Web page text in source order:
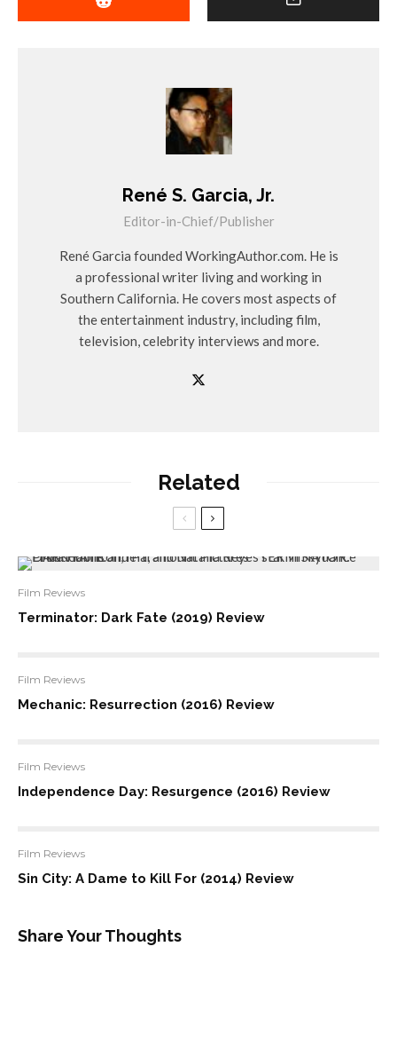
René S. Garcia, Jr.
Editor-in-Chief/Publisher
René Garcia founded WorkingAuthor.com. He is
a professional writer living and working in
Southern California. He covers most aspects of
the entertainment industry, including film,
television, celebrity interviews and more.
Related
Film Reviews
Terminator: Dark Fate (2019) Review
Film Reviews
Mechanic: Resurrection (2016) Review
Film Reviews
Independence Day: Resurgence (2016) Review
Film Reviews
Sin City: A Dame to Kill For (2014) Review
Share Your Thoughts